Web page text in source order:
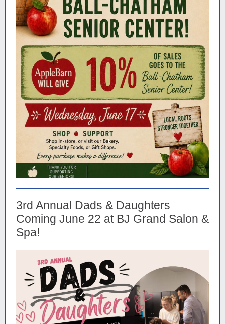
3rd Annual Dads & Daughters
Coming June 22 at BJ Grand Salon &
Spa!